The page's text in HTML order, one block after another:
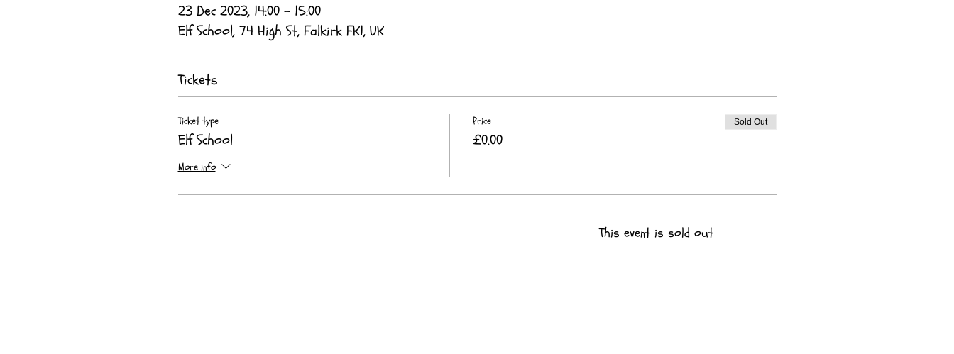
23 Dec 2023, 14:00 – 15:00
Elf School, 74 High St, Falkirk FK1, UK
Tickets
Ticket type
Elf School
More info
Price
£0.00
Sold Out
This event is sold out